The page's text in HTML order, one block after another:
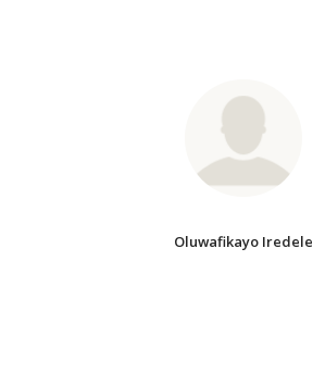
Oluwafikayo Iredele